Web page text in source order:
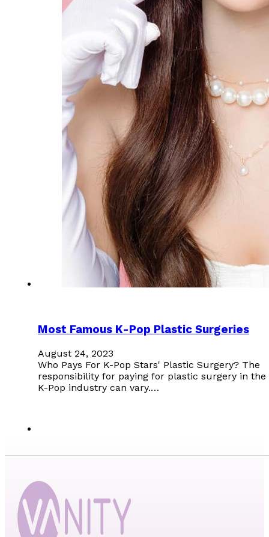
Most Famous K-Pop Plastic Surgeries
August 24, 2023
Who Pays For K-Pop Stars' Plastic Surgery? The
responsibility for paying for plastic surgery in the
K-Pop industry can vary.…